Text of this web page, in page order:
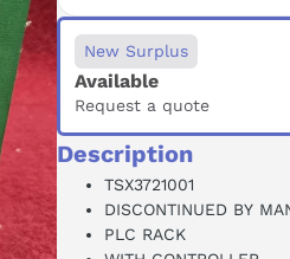
New Surplus
Available
Request a quote
Description
TSX3721001
DISCONTINUED BY
PLC RACK